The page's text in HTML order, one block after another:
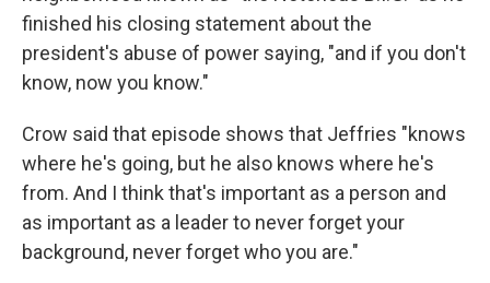
finished his closing statement about the
president's abuse of power saying, "and if you don't
know, now you know."
Crow said that episode shows that Jeffries "knows
where he's going, but he also knows where he's
from. And I think that's important as a person and
as important as a leader to never forget your
background, never forget who you are."